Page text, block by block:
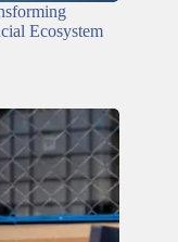
Ecosystem